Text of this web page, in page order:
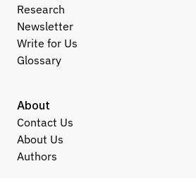
About
Contact Us
About Us
Authors
Research
Newsletter
Write for Us
Glossary